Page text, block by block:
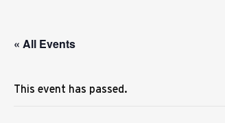
« All Events
This event has passed.